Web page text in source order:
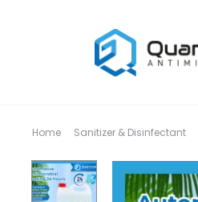
Home Sanitizer & Disinfectant